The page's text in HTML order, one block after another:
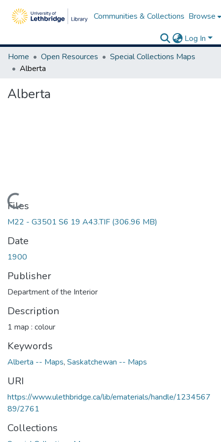
Communities & Collections Browse
Log In
Home
Open Resources
Special Collections Maps
Alberta
Alberta
Loading...
Files
M22 - G3501 S6 19 A43.TIF (306.96 MB)
Date
1900
Publisher
Department of the Interior
Description
1 map : colour
Keywords
Alberta -- Maps, Saskatchewan -- Maps
URI
https://www.ulethbridge.ca/lib/ematerials/handle/1234567
89/2761
Collections